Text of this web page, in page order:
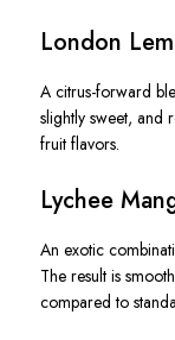
London
A citrus-forward
slightly sweet, and
fruit flavors.
Lychee
An exotic
The result is
compared to